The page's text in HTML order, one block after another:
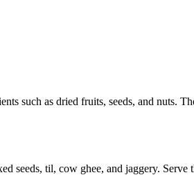
such as dried fruits, seeds, and nuts.
seeds, til, cow ghee, and jaggery.